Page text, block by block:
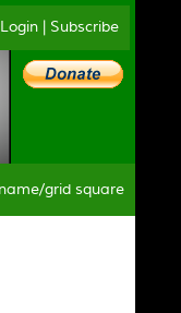
Login | Subscribe